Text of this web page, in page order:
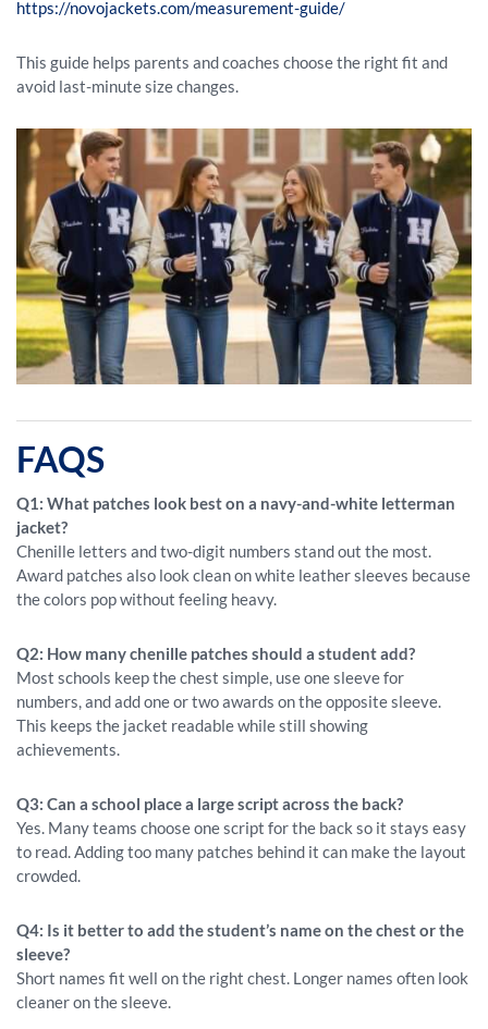
https://novojackets.com/measurement-guide/
This guide helps parents and coaches choose the right fit and
avoid last-minute size changes.
FAQS
Q1: What patches look best on a navy-and-white letterman
jacket?
Chenille letters and two-digit numbers stand out the most.
Award patches also look clean on white leather sleeves because
the colors pop without feeling heavy.
Q2: How many chenille patches should a student add?
Most schools keep the chest simple, use one sleeve for
numbers, and add one or two awards on the opposite sleeve.
This keeps the jacket readable while still showing
achievements.
Q3: Can a school place a large script across the back?
Yes. Many teams choose one script for the back so it stays easy
to read. Adding too many patches behind it can make the layout
crowded.
Q4: Is it better to add the student’s name on the chest or the
sleeve?
Short names fit well on the right chest. Longer names often look
cleaner on the sleeve.